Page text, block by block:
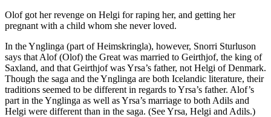
Olof got her revenge on Helgi for raping her, and getting her
pregnant with a child whom she never loved.
In the Ynglinga (part of Heimskringla), however, Snorri Sturluson
says that Alof (Olof) the Great was married to Geirthjof, the king of
Saxland, and that Geirthjof was Yrsa’s father, not Helgi of Denmark.
Though the saga and the Ynglinga are both Icelandic literature, their
traditions seemed to be different in regards to Yrsa’s father. Alof’s
part in the Ynglinga as well as Yrsa’s marriage to both Adils and
Helgi were different than in the saga. (See Yrsa, Helgi and Adils.)